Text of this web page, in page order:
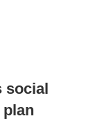
social